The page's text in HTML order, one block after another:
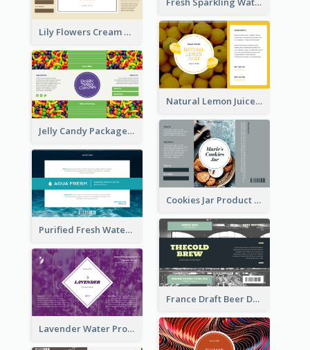
Lily Flowers Cream Product Label
Natural Lemon Juice Label
Jelly Candy Package Label
Cookies Jar Product Label
Purified Fresh Water Drink Label
France Draft Beer Drink Label
Lavender Water Product Label